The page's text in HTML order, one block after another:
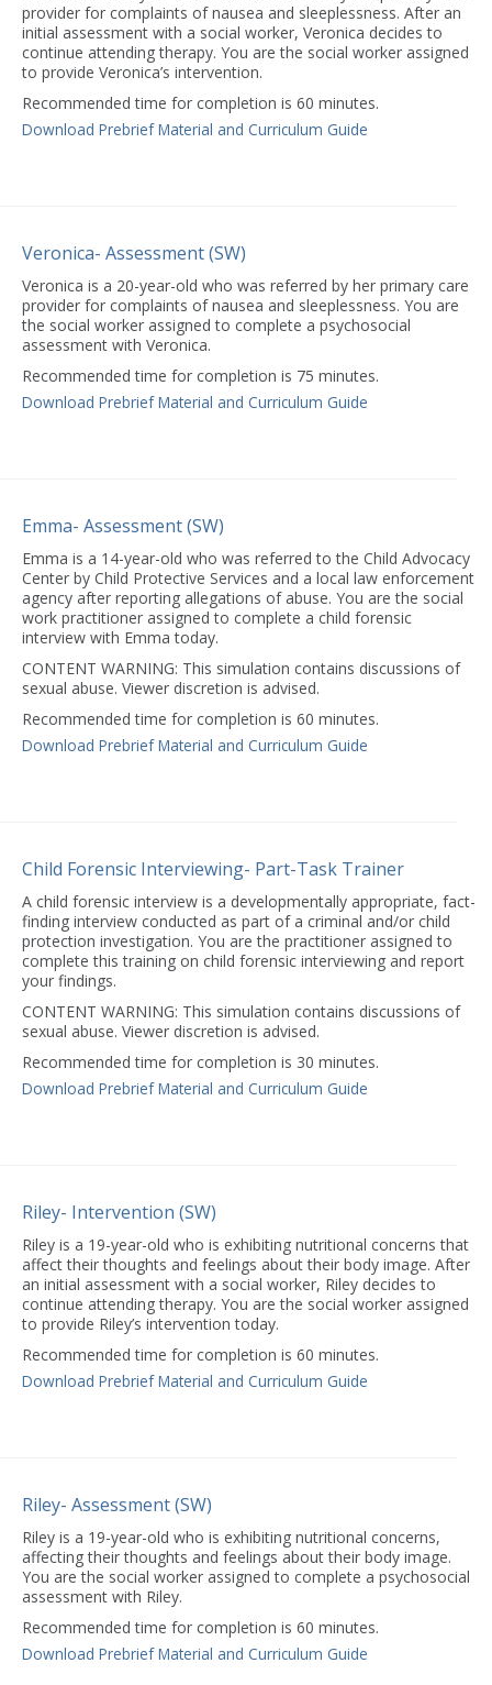
provider for complaints of nausea and sleeplessness. After an
initial assessment with a social worker, Veronica decides to
continue attending therapy. You are the social worker assigned
to provide Veronica’s intervention.
Recommended time for completion is 60 minutes.
Download Prebrief Material and Curriculum Guide
Veronica- Assessment (SW)
Veronica is a 20-year-old who was referred by her primary care
provider for complaints of nausea and sleeplessness. You are
the social worker assigned to complete a psychosocial
assessment with Veronica.
Recommended time for completion is 75 minutes.
Download Prebrief Material and Curriculum Guide
Emma- Assessment (SW)
Emma is a 14-year-old who was referred to the Child Advocacy
Center by Child Protective Services and a local law enforcement
agency after reporting allegations of abuse. You are the social
work practitioner assigned to complete a child forensic
interview with Emma today.
CONTENT WARNING: This simulation contains discussions of
sexual abuse. Viewer discretion is advised.
Recommended time for completion is 60 minutes.
Download Prebrief Material and Curriculum Guide
Child Forensic Interviewing- Part-Task Trainer
A child forensic interview is a developmentally appropriate, fact-
finding interview conducted as part of a criminal and/or child
protection investigation. You are the practitioner assigned to
complete this training on child forensic interviewing and report
your findings.
CONTENT WARNING: This simulation contains discussions of
sexual abuse. Viewer discretion is advised.
Recommended time for completion is 30 minutes.
Download Prebrief Material and Curriculum Guide
Riley- Intervention (SW)
Riley is a 19-year-old who is exhibiting nutritional concerns that
affect their thoughts and feelings about their body image. After
an initial assessment with a social worker, Riley decides to
continue attending therapy. You are the social worker assigned
to provide Riley’s intervention today.
Recommended time for completion is 60 minutes.
Download Prebrief Material and Curriculum Guide
Riley- Assessment (SW)
Riley is a 19-year-old who is exhibiting nutritional concerns,
affecting their thoughts and feelings about their body image.
You are the social worker assigned to complete a psychosocial
assessment with Riley.
Recommended time for completion is 60 minutes.
Download Prebrief Material and Curriculum Guide